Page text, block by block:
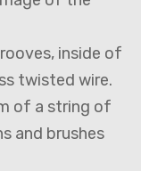
inside of
twisted wire.
of a string of
and brushes